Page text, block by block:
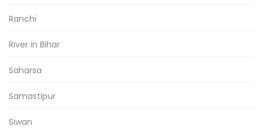
Ranchi
River in Bihar
Saharsa
Samastipur
Siwan